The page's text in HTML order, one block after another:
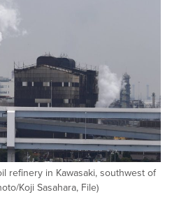
refinery in Kawasaki, southwest of
Koji Sasahara, File)